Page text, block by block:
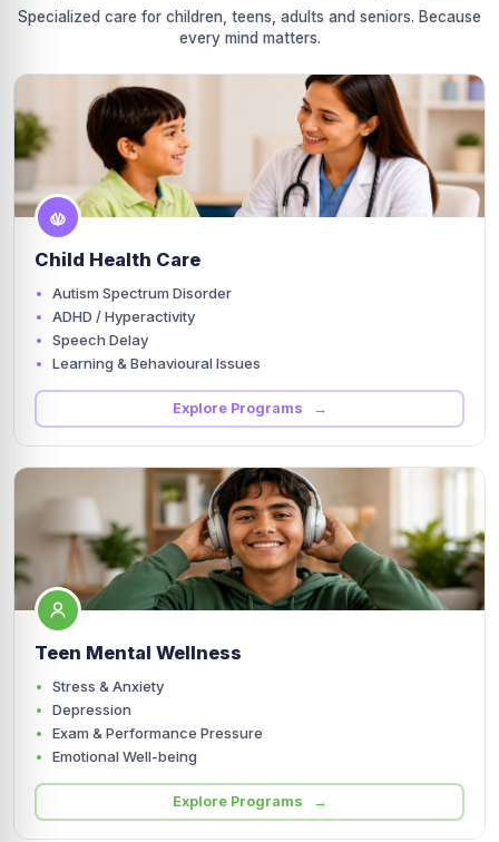
Specialized care for children, teens, adults and seniors. Because
every mind matters.
Child Health Care
Autism Spectrum Disorder
ADHD / Hyperactivity
Speech Delay
Learning & Behavioural Issues
Explore Programs →
Teen Mental Wellness
Stress & Anxiety
Depression
Exam & Performance Pressure
Emotional Well-being
Explore Programs →